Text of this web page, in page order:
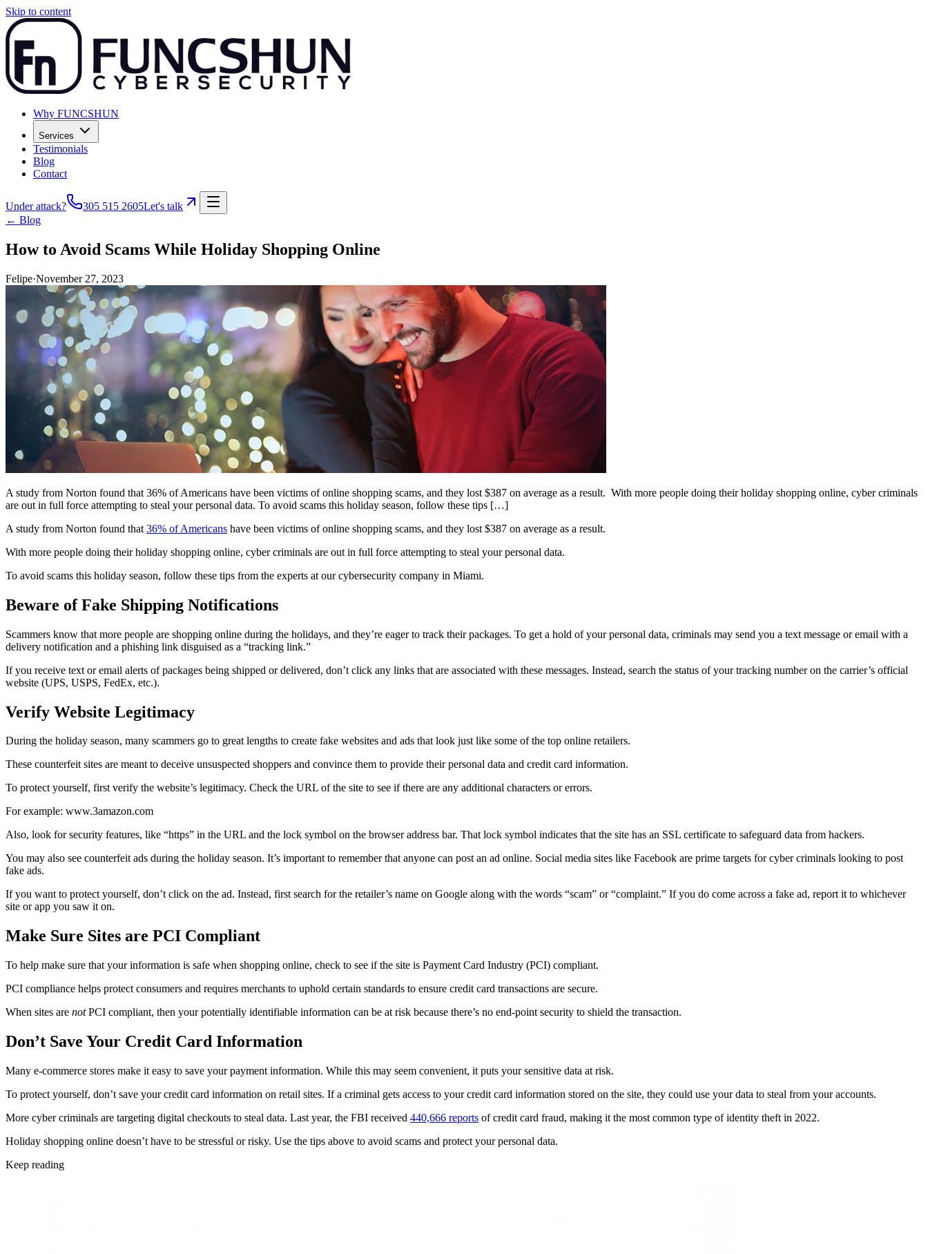
Skip to content
Why FUNCSHUN
Services
Testimonials
Blog
Contact
Under attack? 305 515 2605Let's talk
← Blog
How to Avoid Scams While Holiday Shopping Online
Felipe·November 27, 2023
A study from Norton found that 36% of Americans have been victims of online shopping scams, and they lost $387 on average as a result. With more people doing their holiday shopping online, cyber criminals
are out in full force attempting to steal your personal data. To avoid scams this holiday season, follow these tips […]
A study from Norton found that 36% of Americans have been victims of online shopping scams, and they lost $387 on average as a result.
With more people doing their holiday shopping online, cyber criminals are out in full force attempting to steal your personal data.
To avoid scams this holiday season, follow these tips from the experts at our cybersecurity company in Miami.
Beware of Fake Shipping Notifications
Scammers know that more people are shopping online during the holidays, and they’re eager to track their packages. To get a hold of your personal data, criminals may send you a text message or email with a
delivery notification and a phishing link disguised as a “tracking link.”
If you receive text or email alerts of packages being shipped or delivered, don’t click any links that are associated with these messages. Instead, search the status of your tracking number on the carrier’s official
website (UPS, USPS, FedEx, etc.).
Verify Website Legitimacy
During the holiday season, many scammers go to great lengths to create fake websites and ads that look just like some of the top online retailers.
These counterfeit sites are meant to deceive unsuspected shoppers and convince them to provide their personal data and credit card information.
To protect yourself, first verify the website’s legitimacy. Check the URL of the site to see if there are any additional characters or errors.
For example: www.3amazon.com
Also, look for security features, like “https” in the URL and the lock symbol on the browser address bar. That lock symbol indicates that the site has an SSL certificate to safeguard data from hackers.
You may also see counterfeit ads during the holiday season. It’s important to remember that anyone can post an ad online. Social media sites like Facebook are prime targets for cyber criminals looking to post
fake ads.
If you want to protect yourself, don’t click on the ad. Instead, first search for the retailer’s name on Google along with the words “scam” or “complaint.” If you do come across a fake ad, report it to whichever
site or app you saw it on.
Make Sure Sites are PCI Compliant
To help make sure that your information is safe when shopping online, check to see if the site is Payment Card Industry (PCI) compliant.
PCI compliance helps protect consumers and requires merchants to uphold certain standards to ensure credit card transactions are secure.
When sites are notPCI compliant, then your potentially identifiable information can be at risk because there’s no end-point security to shield the transaction.
Don’t Save Your Credit Card Information
Many e-commerce stores make it easy to save your payment information. While this may seem convenient, it puts your sensitive data at risk.
To protect yourself, don’t save your credit card information on retail sites. If a criminal gets access to your credit card information stored on the site, they could use your data to steal from your accounts.
More cyber criminals are targeting digital checkouts to steal data. Last year, the FBI received 440,666 reports of credit card fraud, making it the most common type of identity theft in 2022.
Holiday shopping online doesn’t have to be stressful or risky. Use the tips above to avoid scams and protect your personal data.
Keep reading